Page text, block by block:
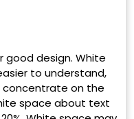
good design. White
to understand,
concentrate on the
space about text